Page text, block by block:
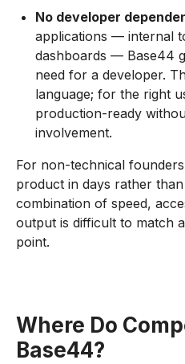
No developer
applications — internal
dashboards — Base44
need for a developer.
language; for the right
production-ready
involvement.
For non-technical
product in days rather
combination of speed,
output is difficult to match
point.
Where Do
Base44?